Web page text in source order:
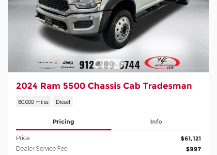
2024 Ram 5500 Chassis Cab Tradesman
80,000 miles Diesel
Pricing Info
Price $61,121
Dealer Service Fee $997